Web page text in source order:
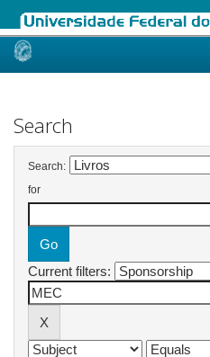
Skip
Search
Search:
for
Current filters: